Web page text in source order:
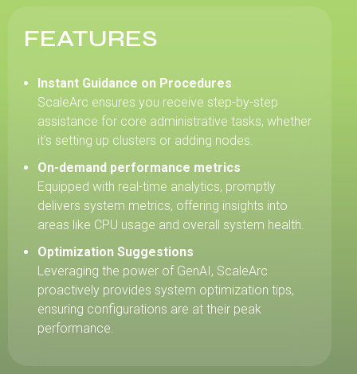
FEATURES
Instant Guidance on Procedures
ScaleArc ensures you receive step-by-step
assistance for core administrative tasks, whether
it’s setting up clusters or adding nodes.
On-demand performance metrics
Equipped with real-time analytics, promptly
delivers system metrics, offering insights into
areas like CPU usage and overall system health.
Optimization Suggestions
Leveraging the power of GenAI, ScaleArc
proactively provides system optimization tips,
ensuring configurations are at their peak
performance.